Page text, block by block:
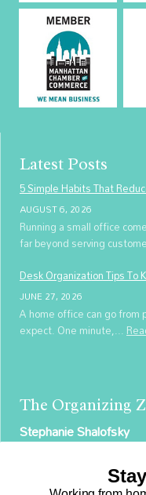
Latest Posts
5 Simple Habits That
AUGUST 6, 2026
Running a small office
far beyond serving
Desk Organization Tips
JUNE 27, 2026
A home office can go from
expect. One minute,...
The Organizing
Stephanie Shalofsky
The Organizing Zone